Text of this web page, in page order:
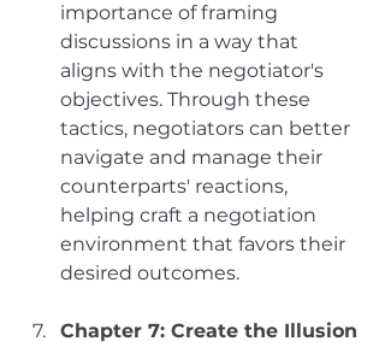
importance of framing
discussions in a way that
aligns with the negotiator's
objectives. Through these
tactics, negotiators can better
navigate and manage their
counterparts' reactions,
helping craft a negotiation
environment that favors their
desired outcomes.
Chapter 7: Create the Illusion